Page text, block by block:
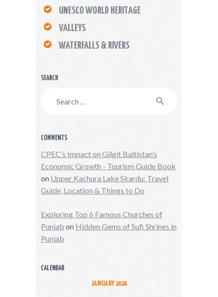
UNESCO WORLD HERITAGE
VALLEYS
WATERFALLS & RIVERS
SEARCH
COMMENTS
CPEC’s Impact on Gilgit Baltistan’s
Economic Growth - Tourism Guide Book
on Upper Kachura Lake Skardu: Travel
Guide, Location & Things to Do
Exploring Top 6 Famous Churches of
Punjab on Hidden Gems of Sufi Shrines in
Punjab
CALENDAR
JANUARY 2024